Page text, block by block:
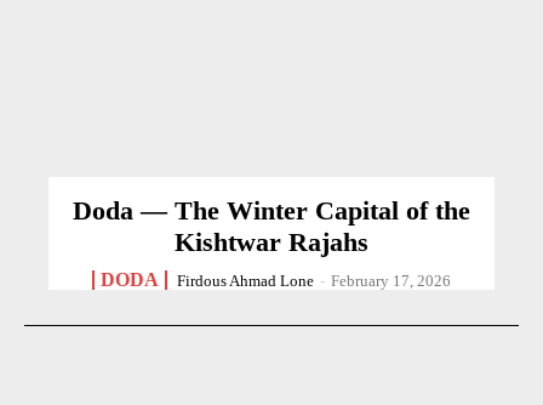
Doda — The Winter Capital of the
Kishtwar Rajahs
DODA Firdous Ahmad Lone - February 17, 2026